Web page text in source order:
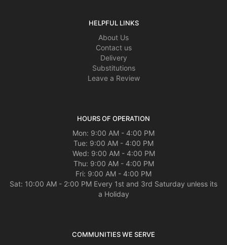
HELPFUL LINKS
About Us
Contact us
Delivery
Substitutions
Leave a Review
HOURS OF OPERATION
Mon: 9:00 AM - 4:00 PM
Tue: 9:00 AM - 4:00 PM
Wed: 9:00 AM - 4:00 PM
Thu: 9:00 AM - 4:00 PM
Fri: 9:00 AM - 4:00 PM
Sat: 10:00 AM - 2:00 PM Every 1st and 3rd Saturday unless its
a Holiday
COMMUNITIES WE SERVE